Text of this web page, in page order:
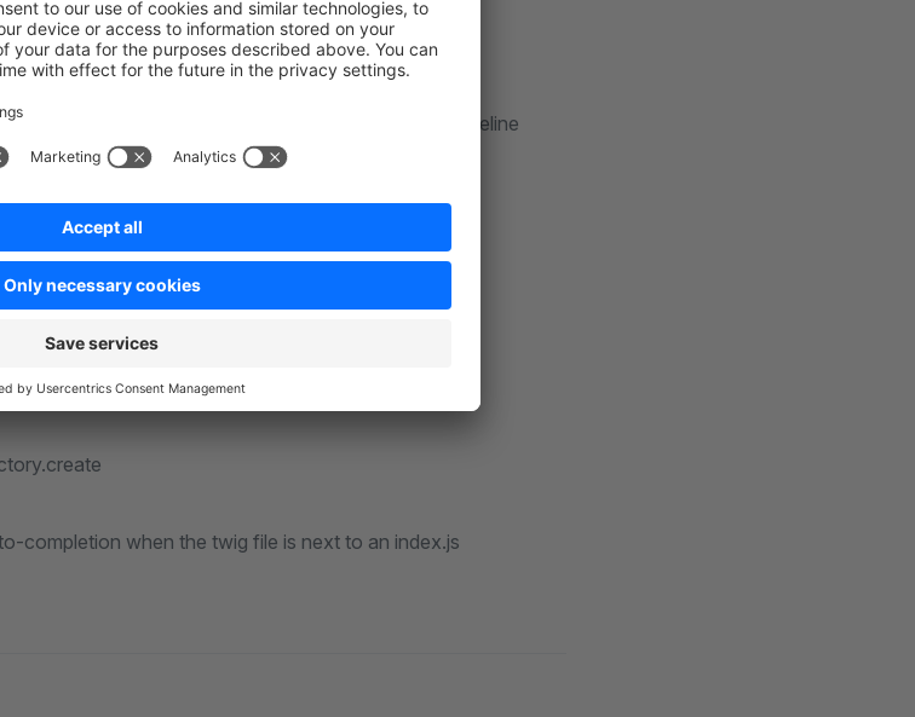
class is used incorrectly in the constructor (guideline
, config , seoUrl
completion when the twig file is next to an index.js